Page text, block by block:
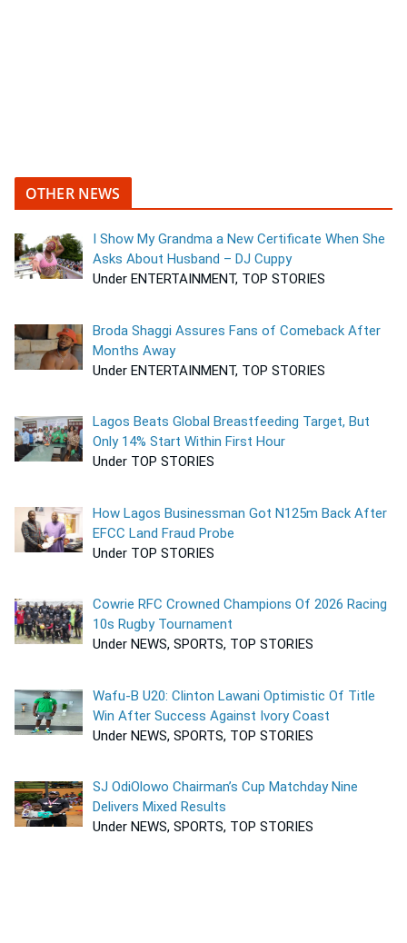
OTHER NEWS
I Show My Grandma a New Certificate When She
Asks About Husband – DJ Cuppy
Under ENTERTAINMENT, TOP STORIES
Broda Shaggi Assures Fans of Comeback After
Months Away
Under ENTERTAINMENT, TOP STORIES
Lagos Beats Global Breastfeeding Target, But
Only 14% Start Within First Hour
Under TOP STORIES
How Lagos Businessman Got N125m Back After
EFCC Land Fraud Probe
Under TOP STORIES
Cowrie RFC Crowned Champions Of 2026 Racing
10s Rugby Tournament
Under NEWS, SPORTS, TOP STORIES
Wafu-B U20: Clinton Lawani Optimistic Of Title
Win After Success Against Ivory Coast
Under NEWS, SPORTS, TOP STORIES
SJ OdiOlowo Chairman’s Cup Matchday Nine
Delivers Mixed Results
Under NEWS, SPORTS, TOP STORIES